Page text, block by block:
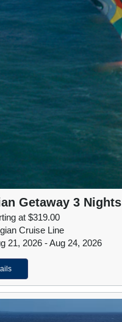
Getaway 3 Nights
at $319.00
Cruise Line
21, 2026 - Aug 24, 2026